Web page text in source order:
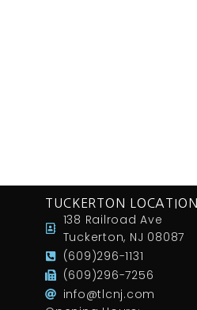
TUCKERTON LOCATION
138 Railroad Ave
Tuckerton, NJ 08087
(609)296-1131
(609)296-7256
info@tlcnj.com